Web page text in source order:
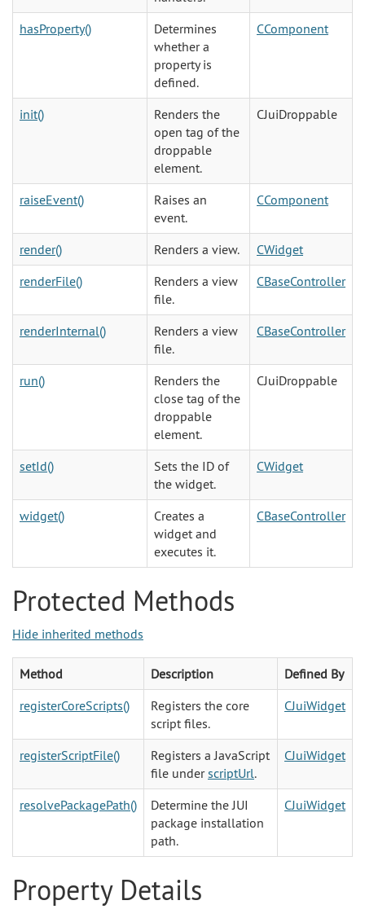
hasProperty()
Determines
whether a
property is
defined.
CComponent
init()
Renders the
open tag of the
droppable
element.
CJuiDroppable
raiseEvent()
Raises an
event.
CComponent
render() Renders a view.
CWidget
renderFile()
Renders a view
file.
CBaseController
renderInternal()
Renders a view
file.
CBaseController
run()
Renders the
close tag of the
droppable
element.
CJuiDroppable
setId()
Sets the ID of
the widget.
CWidget
widget()
Creates a
widget and
executes it.
CBaseController
Protected Methods
Hide inherited methods
Method Description
Defined By
registerCoreScripts()
Registers the core
script files.
CJuiWidget
registerScriptFile()
Registers a JavaScript
file underscriptUrl.
CJuiWidget
resolvePackagePath()
Determine the JUI
package installation
path.
CJuiWidget
Property Details